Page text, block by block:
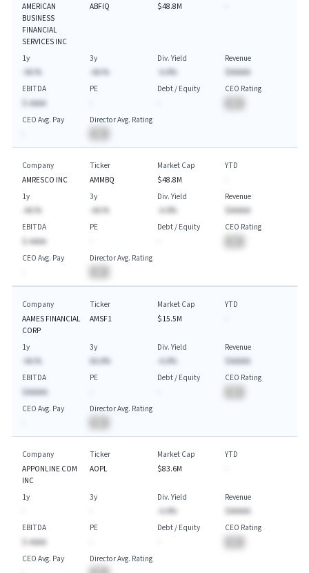
AMERICAN
BUSINESS
FINANCIAL
SERVICES INC
ABFIQ
$48.8M
1y
-AA.%
3y
-AA.%
Div. Yield
-A.A%
Revenue
$AAAAA
EBITDA
$-AAAA
PE
Debt / Equity
CEO Rating
CEO Avg. Pay
Director Avg. Rating
Company
AMRESCO INC
Ticker
AMMBQ
Market Cap
$48.8M
YTD
1y
-AA.%
3y
-AA.%
Div. Yield
-A.A%
Revenue
$AAAAA
EBITDA
$-AAAA
PE
Debt / Equity
CEO Rating
CEO Avg. Pay
Director Avg. Rating
Company
AAMES FINANCIAL
CORP
Ticker
AMSF1
Market Cap
$15.5M
YTD
1y
-AA.%
3y
AA.A%
Div. Yield
-A.A%
Revenue
$AAAAA
EBITDA
$AAAAA
PE
Debt / Equity
CEO Rating
CEO Avg. Pay
Director Avg. Rating
Company
APPONLINE COM
INC
Ticker
AOPL
Market Cap
$83.6M
YTD
1y
3y
Div. Yield
-A.A%
Revenue
$AAAAA
EBITDA
$-AAAA
PE
Debt / Equity
CEO Rating
CEO Avg. Pay
Director Avg. Rating